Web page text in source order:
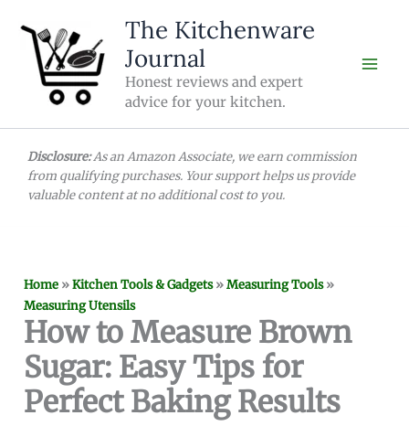
content
The Kitchenware
Journal
Honest reviews and expert
advice for your kitchen.
Disclosure:As an Amazon Associate, we earn commission
from qualifying purchases. Your support helps us provide
valuable content at no additional cost to you.
Home »Kitchen Tools & Gadgets»Measuring Tools»
Measuring Utensils
How to Measure Brown
Sugar: Easy Tips for
Perfect Baking Results